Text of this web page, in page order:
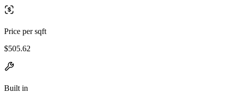
Price per sqft
$505.62
Built in